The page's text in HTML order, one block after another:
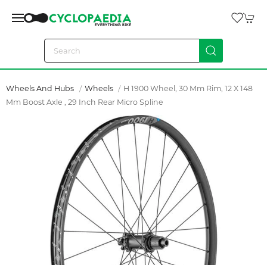
Wheels And Hubs Wheels
H 1900 Wheel, 30 Mm Rim, 12 X 148
Mm Boost Axle , 29 Inch Rear Micro Spline